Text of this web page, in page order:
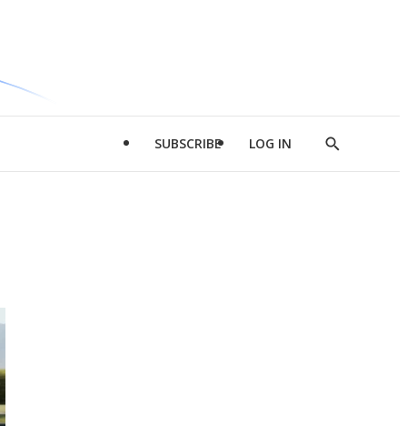
SUBSCRIBE LOG IN
Show